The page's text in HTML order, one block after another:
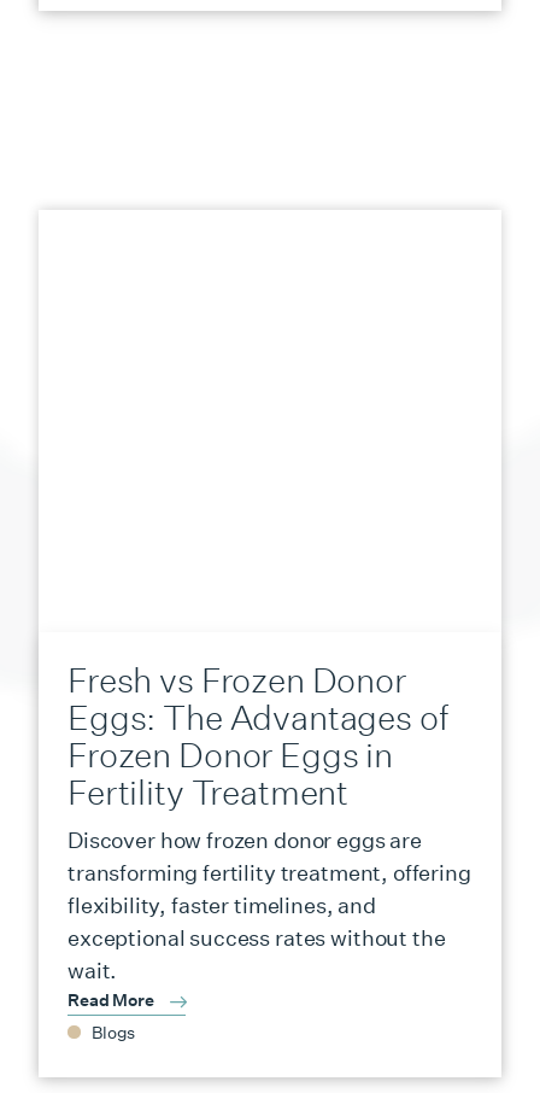
Fresh vs Frozen Donor
Eggs: The Advantages of
Frozen Donor Eggs in
Fertility Treatment
Discover how frozen donor eggs are
transforming fertility treatment, offering
flexibility, faster timelines, and
exceptional success rates without the
wait.
Read More
Blogs